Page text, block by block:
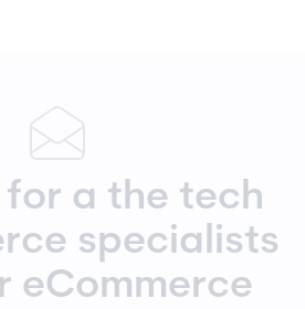
for a the tech
specialists
eCommerce